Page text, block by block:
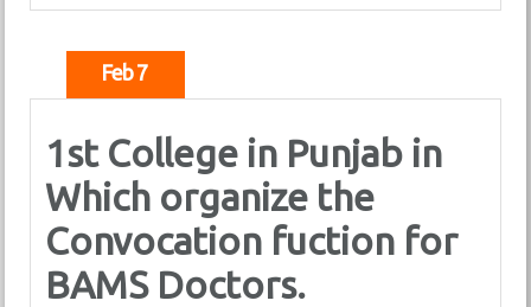
Feb 7
1st College in Punjab in
Which organize the
Convocation fuction for
BAMS Doctors.